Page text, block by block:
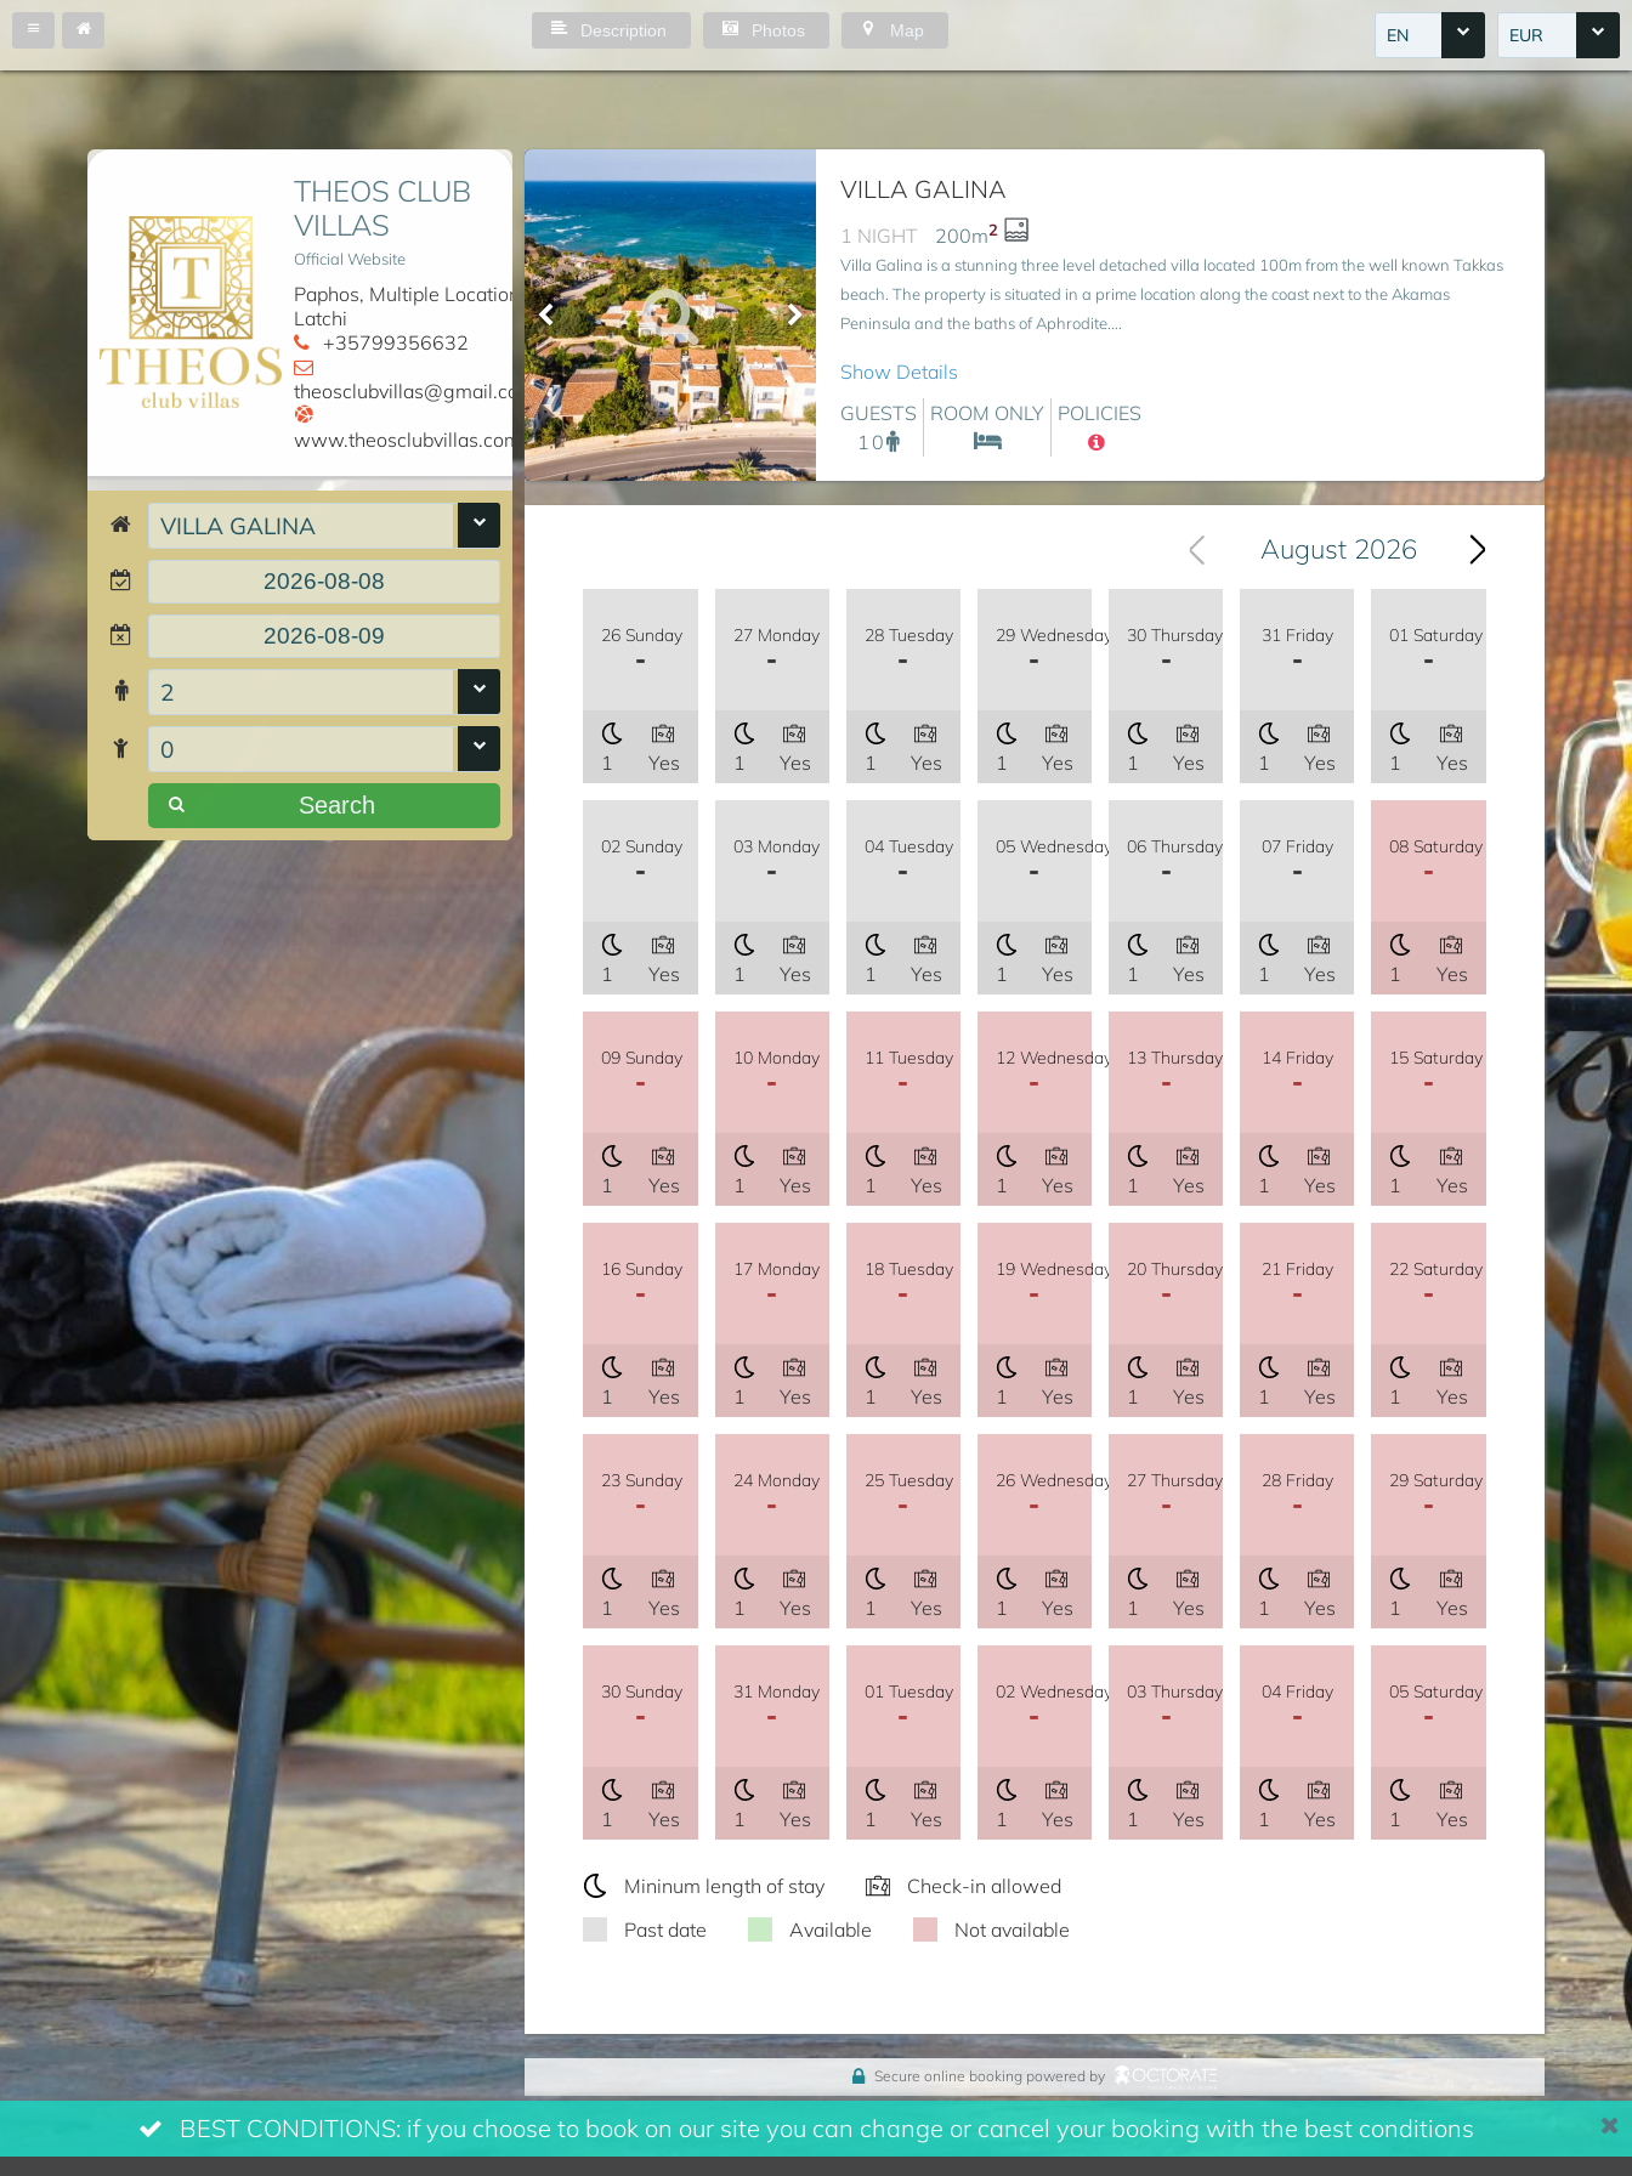
EN EUR
Description Photos Map
THEOS CLUB
VILLAS
Official Website
Paphos, Multiple Locations
Latchi
+35799356632
theosclubvillas@gmail.com
www.theosclubvillas.com
VILLA GALINA
2
0
Search
VILLA GALINA
1 NIGHT 200m2
Villa Galina is a stunning three level detached villa located 100m from the well known Takkas
beach. The property is situated in a prime location along the coast next to the Akamas
Peninsula and the baths of Aphrodite....
Show Details
GUESTS
10
ROOM ONLY POLICIES
August 2026
26 Sunday
-
1 Yes
27 Monday
-
1 Yes
28 Tuesday
-
1 Yes
29 Wednesday
-
1 Yes
30 Thursday
-
1 Yes
31 Friday
-
1 Yes
01 Saturday
-
1 Yes
02 Sunday
-
1 Yes
03 Monday
-
1 Yes
04 Tuesday
-
1 Yes
05 Wednesday
-
1 Yes
06 Thursday
-
1 Yes
07 Friday
-
1 Yes
08 Saturday
-
1 Yes
09 Sunday
-
1 Yes
10 Monday
-
1 Yes
11 Tuesday
-
1 Yes
12 Wednesday
-
1 Yes
13 Thursday
-
1 Yes
14 Friday
-
1 Yes
15 Saturday
-
1 Yes
16 Sunday
-
1 Yes
17 Monday
-
1 Yes
18 Tuesday
-
1 Yes
19 Wednesday
-
1 Yes
20 Thursday
-
1 Yes
21 Friday
-
1 Yes
22 Saturday
-
1 Yes
23 Sunday
-
1 Yes
24 Monday
-
1 Yes
25 Tuesday
-
1 Yes
26 Wednesday
-
1 Yes
27 Thursday
-
1 Yes
28 Friday
-
1 Yes
29 Saturday
-
1 Yes
30 Sunday
-
1 Yes
31 Monday
-
1 Yes
01 Tuesday
-
1 Yes
02 Wednesday
-
1 Yes
03 Thursday
-
1 Yes
04 Friday
-
1 Yes
05 Saturday
-
1 Yes
Mininum length of stay
Check-in allowed
Past date
Available Not available
Secure online booking powered by
BEST CONDITIONS: if you choose to book on our site you can change or cancel your booking with the best conditions